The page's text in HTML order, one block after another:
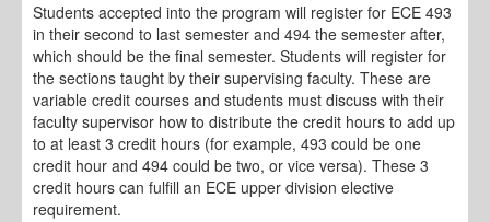
Students accepted into the program will register for ECE 493
in their second to last semester and 494 the semester after,
which should be the final semester. Students will register for
the sections taught by their supervising faculty. These are
variable credit courses and students must discuss with their
faculty supervisor how to distribute the credit hours to add up
to at least 3 credit hours (for example, 493 could be one
credit hour and 494 could be two, or vice versa). These 3
credit hours can fulfill an ECE upper division elective
requirement.